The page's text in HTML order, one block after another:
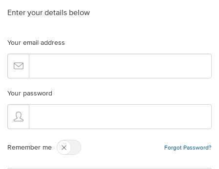
Enter your details below
Your email address
Your password
Remember me Forgot Password?